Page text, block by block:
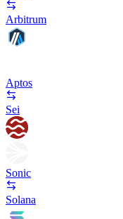
Arbitrum
Aptos
Sei
Sonic
Solana